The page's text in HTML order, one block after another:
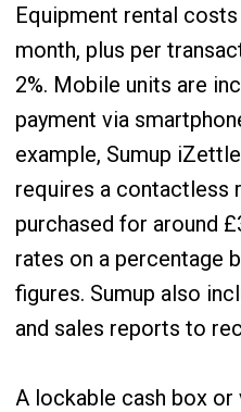
Equipment rental
month, plus per
2%. Mobile units are
payment via
example, Sumup
requires a contactless
purchased for around
rates on a percentage
figures. Sumup also
and sales reports to
A lockable cash box or